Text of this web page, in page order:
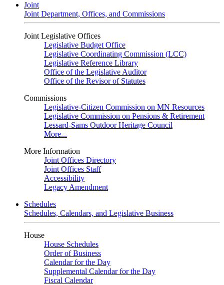
Joint
Joint Department, Offices, and Commissions
Joint Legislative Offices
Legislative Budget Office
Legislative Coordinating Commission (LCC)
Legislative Reference Library
Office of the Legislative Auditor
Office of the Revisor of Statutes
Commissions
Legislative-Citizen Commission on MN Resources
Legislative Commission on Pensions & Retirement
Lessard-Sams Outdoor Heritage Council
More...
More Information
Joint Offices Directory
Joint Offices Staff
Accessibility
Legacy Amendment
Schedules
Schedules, Calendars, and Legislative Business
House
House Schedules
Order of Business
Calendar for the Day
Supplemental Calendar for the Day
Fiscal Calendar